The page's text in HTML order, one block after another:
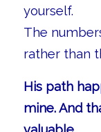
yourself.
The
rather than
His path
mine. And